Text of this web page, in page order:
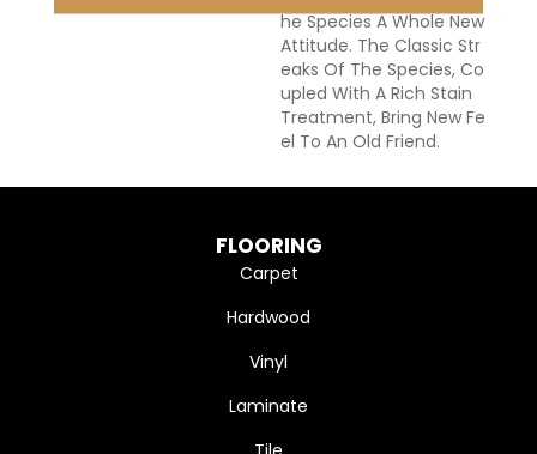
He Species A Whole New
Attitude. The Classic Str
Eaks Of The Species, Co
Upled With A Rich Stain
Treatment, Bring New Fe
El To An Old Friend.
FLOORING
Carpet
Hardwood
Vinyl
Laminate